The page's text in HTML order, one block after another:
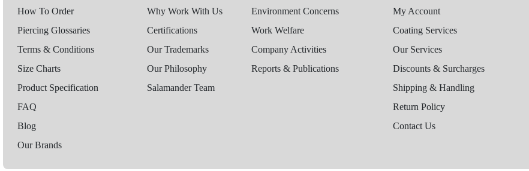
How To Order
Piercing Glossaries
Terms & Conditions
Size Charts
Product Specification
FAQ
Blog
Our Brands
Why Work With Us
Certifications
Our Trademarks
Our Philosophy
Salamander Team
Environment Concerns
Work Welfare
Company Activities
Reports & Publications
My Account
Coating Services
Our Services
Discounts & Surcharges
Shipping & Handling
Return Policy
Contact Us